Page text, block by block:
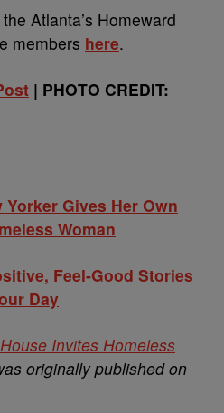
Atlanta’s Homeward
members here.
| PHOTO CREDIT:
Gives Her Own
Woman
Feel-Good Stories
Day
Invites Homeless
originally published on